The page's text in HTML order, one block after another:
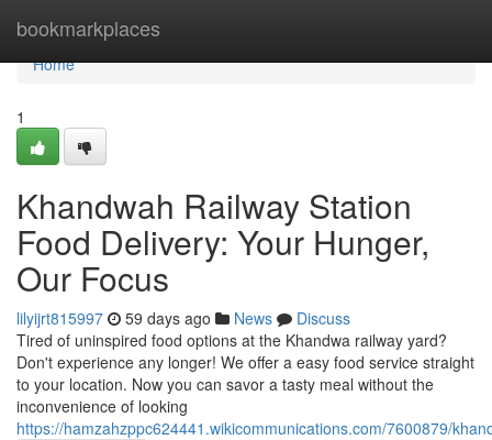
bookmarkplaces
Home
Home
1
Khandwah Railway Station
Food Delivery: Your Hunger,
Our Focus
lilyijrt815997 59 days ago News
Discuss
Tired of uninspired food options at the Khandwa railway yard?
Don't experience any longer! We offer a easy food service straight
to your location. Now you can savor a tasty meal without the
inconvenience of looking
https://hamzahzppc624441.wikicommunications.com/7600879/